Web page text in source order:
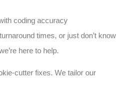
coding accuracy
times, or just don’t know
here to help.
cutter fixes. We tailor our